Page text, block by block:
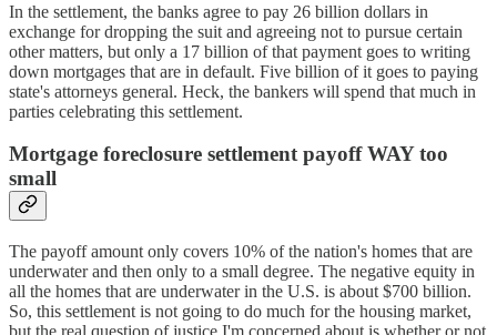
In the settlement, the banks agree to pay 26 billion dollars in
exchange for dropping the suit and agreeing not to pursue certain
other matters, but only a 17 billion of that payment goes to writing
down mortgages that are in default. Five billion of it goes to paying
state's attorneys general. Heck, the bankers will spend that much in
parties celebrating this settlement.
Mortgage foreclosure settlement payoff WAY too
small
The payoff amount only covers 10% of the nation's homes that are
underwater and then only to a small degree. The negative equity in
all the homes that are underwater in the U.S. is about $700 billion.
So, this settlement is not going to do much for the housing market,